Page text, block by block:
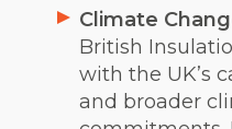
Climate
British
with the UK’s
and broader